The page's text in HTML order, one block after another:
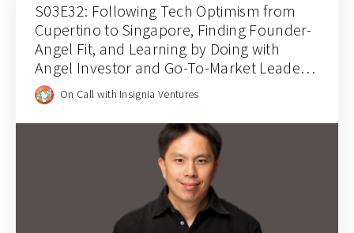
S03E32: Following Tech Optimism from
Cupertino to Singapore, Finding Founder-
Angel Fit, and Learning by Doing with
Angel Investor and Go-To-Market Leader
Andy Hwang
On Call with Insignia Ventures